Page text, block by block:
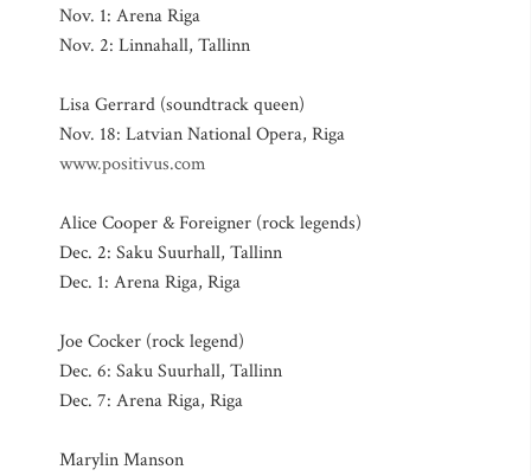
Nov. 1: Arena Riga
Nov. 2: Linnahall, Tallinn
Lisa Gerrard (soundtrack queen)
Nov. 18: Latvian National Opera, Riga
www.positivus.com
Alice Cooper & Foreigner (rock legends)
Dec. 2: Saku Suurhall, Tallinn
Dec. 1: Arena Riga, Riga
Joe Cocker (rock legend)
Dec. 6: Saku Suurhall, Tallinn
Dec. 7: Arena Riga, Riga
Marylin Manson